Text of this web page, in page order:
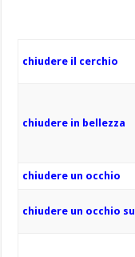
chiudere il cerchio
chiudere in bellezza
chiudere un occhio
chiudere un occhio su